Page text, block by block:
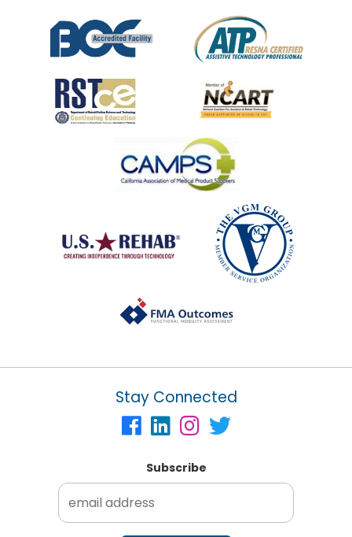
Stay Connected
Subscribe